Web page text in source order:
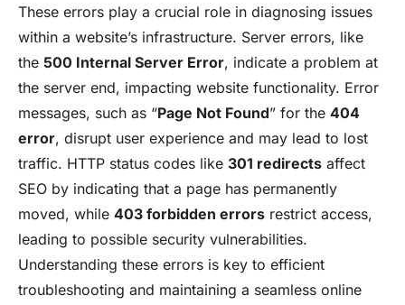
These errors play a crucial role in diagnosing issues
within a website’s infrastructure. Server errors, like
the 500 Internal Server Error, indicate a problem at
the server end, impacting website functionality. Error
messages, such as “Page Not Found” for the 404
error, disrupt user experience and may lead to lost
traffic. HTTP status codes like 301 redirects affect
SEO by indicating that a page has permanently
moved, while 403 forbidden errors restrict access,
leading to possible security vulnerabilities.
Understanding these errors is key to efficient
troubleshooting and maintaining a seamless online